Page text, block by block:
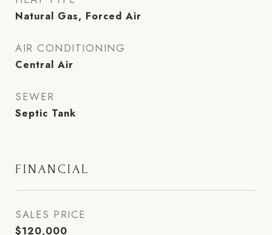
Natural Gas, Forced Air
AIR CONDITIONING
Central Air
SEWER
Septic Tank
FINANCIAL
SALES PRICE
$120,000